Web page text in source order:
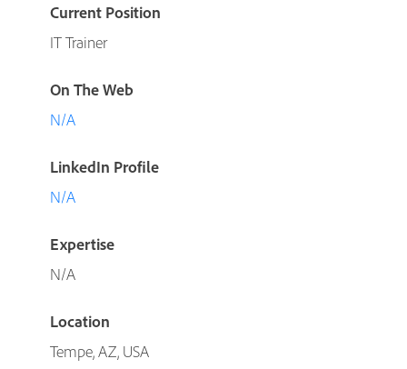
Current Position
IT Trainer
On The Web
N/A
LinkedIn Profile
N/A
Expertise
N/A
Location
Tempe, AZ, USA